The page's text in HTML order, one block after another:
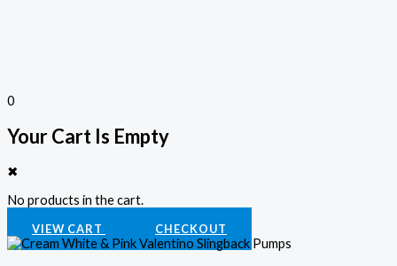
0
Your Cart Is Empty
✖
No products in the cart.
VIEW CART CHECKOUT